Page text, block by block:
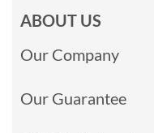
ABOUT US
Our Company
Our Guarantee